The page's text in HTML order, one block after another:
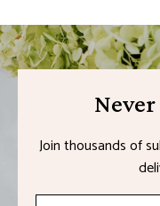
Never
Join thousands of